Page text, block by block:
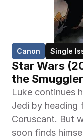
Canon Single
Star Wars
the
Luke continues
Jedi by heading
Coruscant. But
soon finds